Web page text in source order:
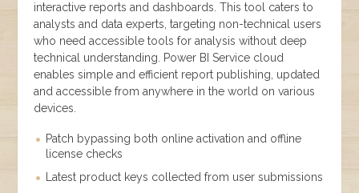
interactive reports and dashboards. This tool caters to
analysts and data experts, targeting non-technical users
who need accessible tools for analysis without deep
technical understanding. Power BI Service cloud
enables simple and efficient report publishing, updated
and accessible from anywhere in the world on various
devices.
Patch bypassing both online activation and offline
license checks
Latest product keys collected from user submissions